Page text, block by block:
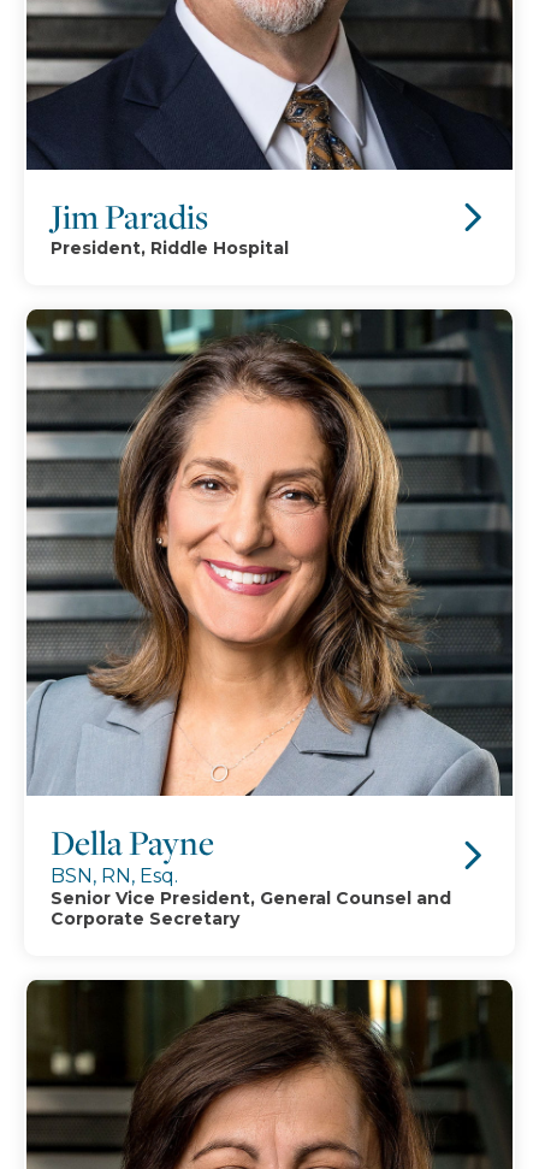
Jim Paradis
President, Riddle Hospital
Della Payne
BSN, RN, Esq.
Senior Vice President, General Counsel and
Corporate Secretary